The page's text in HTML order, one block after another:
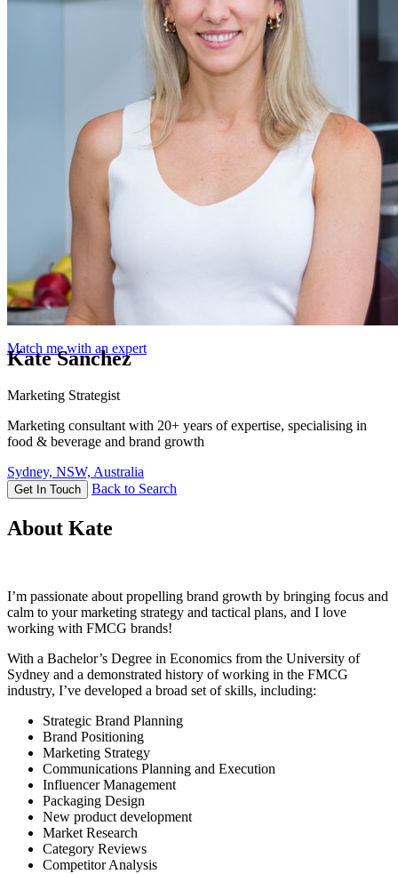
Match me with an expert
Kate Sanchez
Marketing Strategist
Marketing consultant with 20+ years of expertise, specialising in
food & beverage and brand growth
Sydney, NSW, Australia
Get In Touch Back to Search
About Kate
I’m passionate about propelling brand growth by bringing focus and
calm to your marketing strategy and tactical plans, and I love
working with FMCG brands!
With a Bachelor’s Degree in Economics from the University of
Sydney and a demonstrated history of working in the FMCG
industry, I’ve developed a broad set of skills, including:
Strategic Brand Planning
Brand Positioning
Marketing Strategy
Communications Planning and Execution
Influencer Management
Packaging Design
New product development
Market Research
Category Reviews
Competitor Analysis